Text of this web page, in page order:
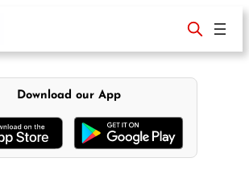
Download our App